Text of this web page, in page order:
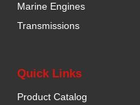
Marine Engines
Transmissions
Quick Links
Product Catalog